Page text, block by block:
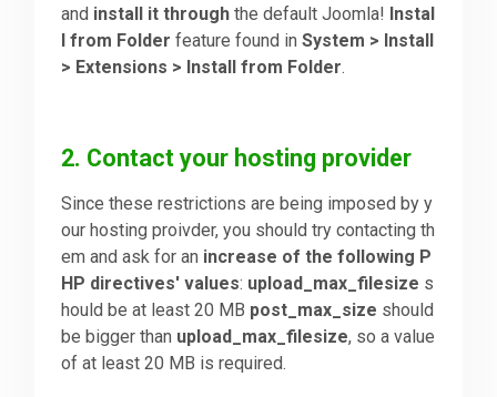
The Team
and install it through the default Joomla! Instal
l from Folder feature found inSystem > Install
> Extensions > Install from Folder.
2. Contact your hosting provider
Since these restrictions are being imposed by y
our hosting proivder, you should try contacting th
em and ask for an increase of the following P
HP directives' values: upload_max_filesize s
hould be at least 20 MB post_max_size should
be bigger than upload_max_filesize, so a value
of at least 20 MB is required.